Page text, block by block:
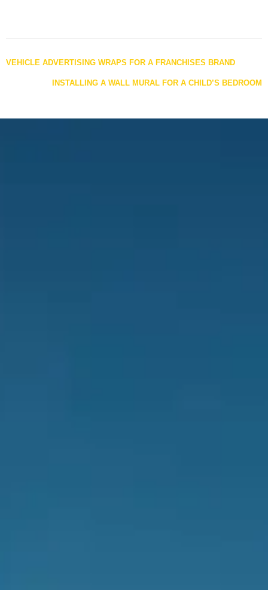
Posts
navigation
VEHICLE ADVERTISING WRAPS FOR A FRANCHISES BRAND
INSTALLING A WALL MURAL FOR A CHILD’S BEDROOM